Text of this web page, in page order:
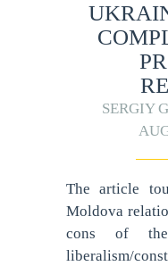
SERGIY
The article
Moldova
cons of the
liberalism/